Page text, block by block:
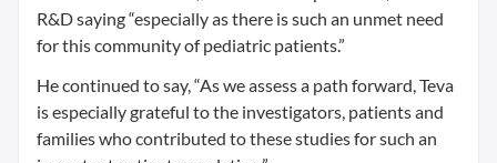
R&D saying “especially as there is such an unmet need
for this community of pediatric patients.”
He continued to say, “As we assess a path forward, Teva
is especially grateful to the investigators, patients and
families who contributed to these studies for such an